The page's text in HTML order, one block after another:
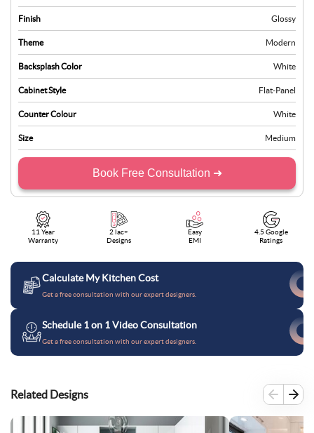
Finish Glossy
Theme Modern
Backsplash Color White
Cabinet Style Flat-Panel
Counter Colour White
Size Medium
Book Free Consultation ➜
11 Year
Warranty
2 lac+
Designs
Easy
EMI
4.5 Google
Ratings
Calculate My Kitchen Cost
Get a free consultation with our expert designers.
Schedule 1 on 1 Video Consultation
Get a free consultation with our expert designers.
Related Designs